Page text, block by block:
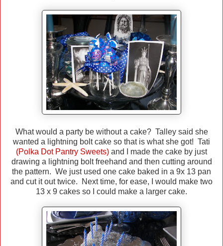
What would a party be without a cake? Talley said she
wanted a lightning bolt cake so that is what she got! Tati
(Polka Dot Pantry Sweets) and I made the cake by just
drawing a lightning bolt freehand and then cutting around
the pattern. We just used one cake baked in a 9x 13 pan
and cut it out twice. Next time, for ease, I would make two
13 x 9 cakes so I could make a larger cake.